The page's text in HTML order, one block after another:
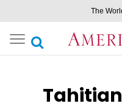
The
Toggle
navigation